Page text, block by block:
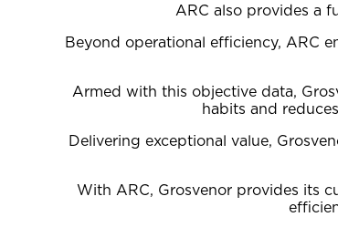
ARC also provides a
Beyond operational efficiency, ARC
Armed with this objective data,
habits and
Delivering exceptional value,
With ARC, Grosvenor provides its